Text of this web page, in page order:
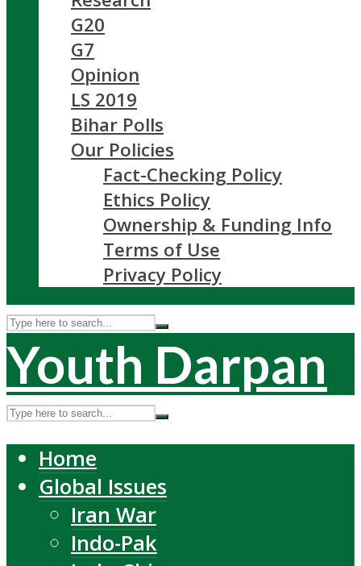
G20
G7
Opinion
LS 2019
Bihar Polls
Our Policies
Fact-Checking Policy
Ethics Policy
Ownership & Funding Info
Terms of Use
Privacy Policy
Youth Darpan
Home
Global Issues
Iran War
Indo-Pak